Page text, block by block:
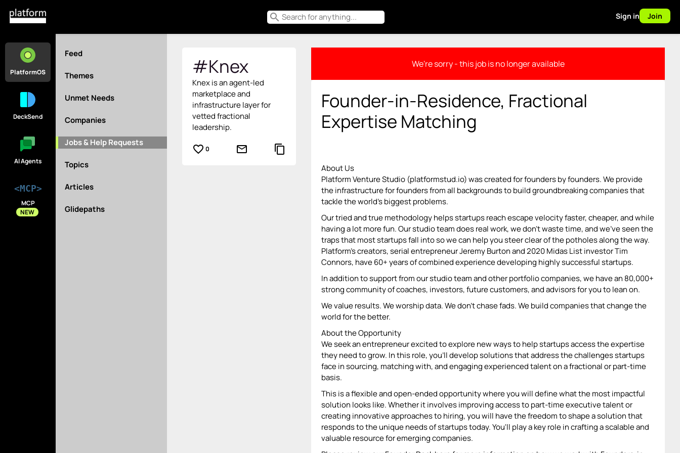
search Sign in Join
PlatformOS
DeckSend
AI Agents
<MCP>
MCP
NEW
Feed
Themes
Unmet Needs
Companies
Jobs & Help Requests
Topics
Articles
Glidepaths
#Knex
Knex is an agent-led
marketplace and
infrastructure layer for
vetted fractional
leadership.
favorite_border 0 mail_outline content_copy
We're sorry - this job is no longer available
Founder-in-Residence, Fractional
Expertise Matching
About Us
Platform Venture Studio (platformstud.io) was created for founders by founders. We provide
the infrastructure for founders from all backgrounds to build groundbreaking companies that
tackle the world’s biggest problems.
Our tried and true methodology helps startups reach escape velocity faster, cheaper, and while
having a lot more fun. Our studio team does real work, we don’t waste time, and we’ve seen the
traps that most startups fall into so we can help you steer clear of the potholes along the way.
Platform’s creators, serial entrepreneur Jeremy Burton and 2020 Midas List investor Tim
Connors, have 60+ years of combined experience developing highly successful startups.
In addition to support from our studio team and other portfolio companies, we have an 80,000+
strong community of coaches, investors, future customers, and advisors for you to lean on.
We value results. We worship data. We don't chase fads. We build companies that change the
world for the better.
About the Opportunity
We seek an entrepreneur excited to explore new ways to help startups access the expertise
they need to grow. In this role, you'll develop solutions that address the challenges startups
face in sourcing, matching with, and engaging experienced talent on a fractional or part-time
basis.
This is a flexible and open-ended opportunity where you will define what the most impactful
solution looks like. Whether it involves improving access to part-time executive talent or
creating innovative approaches to hiring, you will have the freedom to shape a solution that
responds to the unique needs of startups today. You'll play a key role in crafting a scalable and
valuable resource for emerging companies.